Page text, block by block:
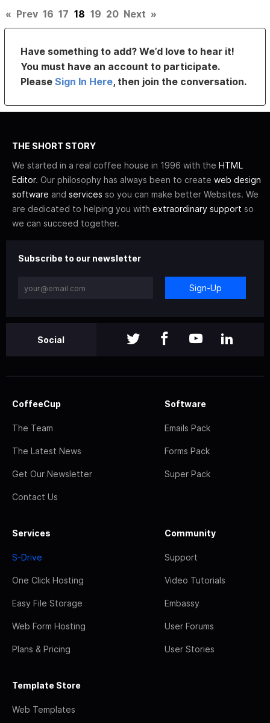
« Prev 16 17 18 19 20 Next »
Have something to add? We’d love to hear it!
You must have an account to participate.
PleaseSign In Here, then join the conversation.
THE SHORT STORY
We started in a real coffee house in 1996 with the HTML
Editor. Our philosophy has always been to create web design
software and services so you can make better Websites. We
are dedicated to helping you with extraordinary support so
we can succeed together.
Subscribe to our newsletter
Sign-Up
Social
CoffeeCup
The Team
The Latest News
Get Our Newsletter
Contact Us
Software
Emails Pack
Forms Pack
Super Pack
Services
S-Drive
One Click Hosting
Easy File Storage
Web Form Hosting
Plans & Pricing
Community
Support
Video Tutorials
Embassy
User Forums
User Stories
Template Store
Web Templates